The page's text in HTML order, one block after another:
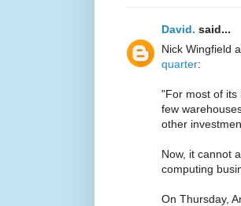
David. said...
Nick Wingfield
quarter:
"For most of its
few
other
Now, it cannot
computing
On Thursday,